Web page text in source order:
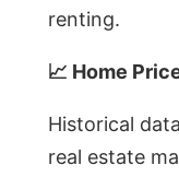
renting.
📈 Home
Historical
real estate